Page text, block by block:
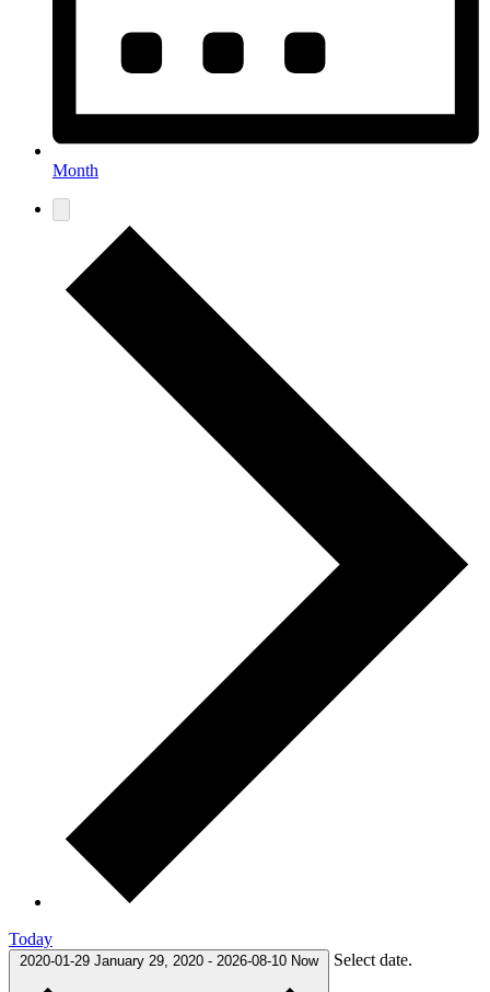
Month
Today
2020-01-29 January 29, 2020 - 2026-08-10 Now Select date.